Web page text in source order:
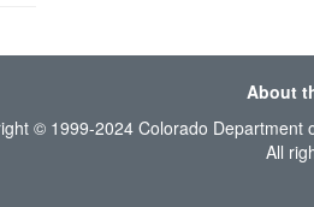
About
© 1999-2024 Colorado Department
All